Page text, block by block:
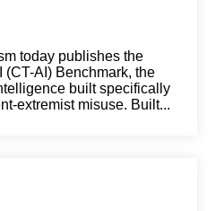
today publishes the
(CT-AI) Benchmark, the
built specifically
extremist misuse. Built...